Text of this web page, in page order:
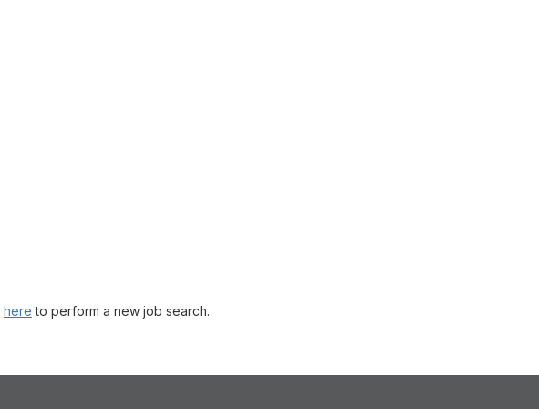
here to perform a new job search.